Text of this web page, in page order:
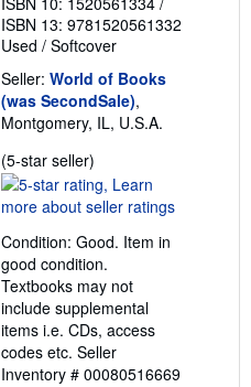
ISBN 13: 9781520561332
Used / Softcover
Seller: World of Books
(was SecondSale),
Montgomery, IL, U.S.A.
(5-star seller)
rating
5
of
5
stars
Condition: Good. Item in
good condition.
Textbooks may not
include supplemental
items i.e. CDs, access
codes etc. Seller
Inventory # 00080516669